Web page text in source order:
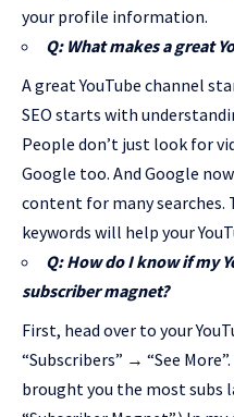
your profile information.
Q: What makes a great
A great YouTube channel
SEO starts with
People don’t just look for
Google too. And Google
content for many searches.
keywords will help your
Q: How do I know if my
subscriber magnet?
First, head over to your
“Subscribers” → “See
brought you the most subs